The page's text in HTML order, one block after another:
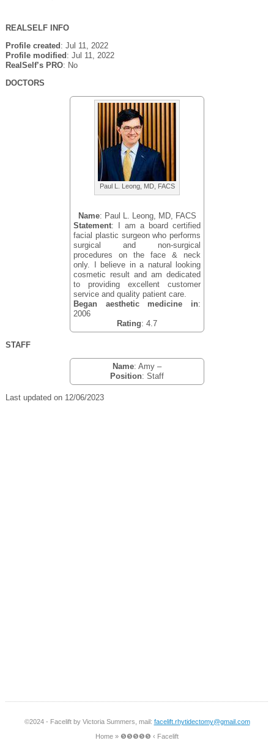
REALSELF INFO
Profile created : Jul 11, 2022
Profile modified : Jul 11, 2022
RealSelf’s PRO: No
DOCTORS
Paul L. Leong, MD, FACS
Name: Paul L. Leong, MD, FACS
Statement: I am a board certified
facial plastic surgeon who performs
surgical and non-surgical
procedures on the face & neck
only. I believe in a natural looking
cosmetic result and am dedicated
to providing excellent customer
service and quality patient care.
Began aesthetic medicine in:
2006
Rating: 4.7
STAFF
Name: Amy –
Position: Staff
Last updated on 12/06/2023
©2024 - Facelift by Victoria Summers, mail: facelift.rhytidectomy@gmail.com
Home » ❺❺❺❺❺ ‹ Facelift